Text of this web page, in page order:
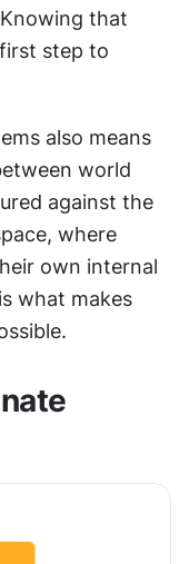
that
step to
also means
world
against the
where
own internal
what makes